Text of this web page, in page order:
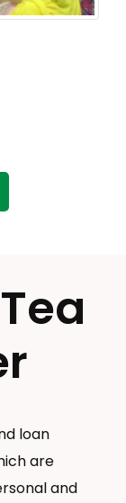
loan
are
and